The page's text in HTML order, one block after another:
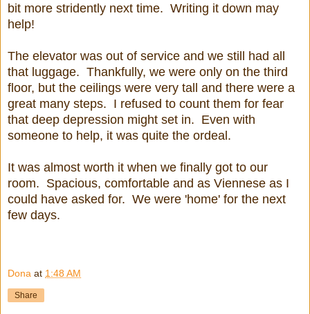
bit more stridently next time. Writing it down may
help!
The elevator was out of service and we still had all
that luggage. Thankfully, we were only on the third
floor, but the ceilings were very tall and there were a
great many steps. I refused to count them for fear
that deep depression might set in. Even with
someone to help, it was quite the ordeal.
It was almost worth it when we finally got to our
room. Spacious, comfortable and as Viennese as I
could have asked for. We were 'home' for the next
few days.
Dona at 1:48 AM
Share